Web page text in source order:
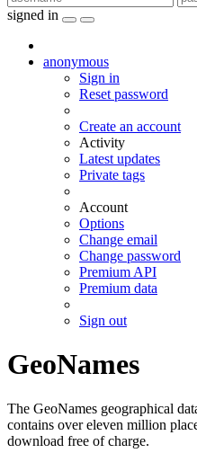
signed in
anonymous
Sign in
Reset password
Create an account
Activity
Latest updates
Private tags
Account
Options
Change email
Change password
Premium API
Premium data
Sign out
GeoNames
The GeoNames geographical
contains over eleven million
download free of charge.